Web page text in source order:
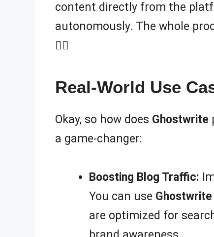
content directly from the
autonomously. The whole
🧙‍♂️
Real-World Use
Okay, so how does Ghostwrite
a game-changer:
Boosting Blog Traffic:
You can use Ghostwrite
are optimized for